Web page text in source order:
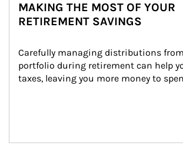
MAKING THE MOST OF YOUR
RETIREMENT SAVINGS
Carefully managing distributions
portfolio during retirement can help
taxes, leaving you more money to